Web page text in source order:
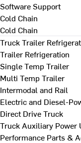
Software Support
Cold Chain
Cold Chain
Truck Trailer
Trailer Refrigeration
Single Temp Trailer
Multi Temp Trailer
Intermodal and Rail
Electric and Diesel-
Direct Drive Truck
Truck Auxiliary Power
Performance Parts &